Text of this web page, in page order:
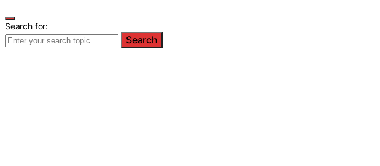
Search for:
Search